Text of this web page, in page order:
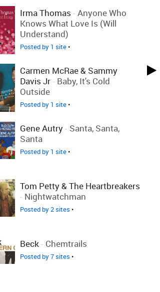
Irma Thomas - Anyone Who
Knows What Love Is (Will
Understand)
Posted by 1 site•
Carmen McRae & Sammy
Davis Jr- Baby, It's Cold
Outside
Posted by 1 site•
Gene Autry- Santa, Santa,
Santa
Posted by 1 site•
Tom Petty & The Heartbreakers
- Nightwatchman
Posted by 2 sites •
Beck- Chemtrails
Posted by 7 sites •